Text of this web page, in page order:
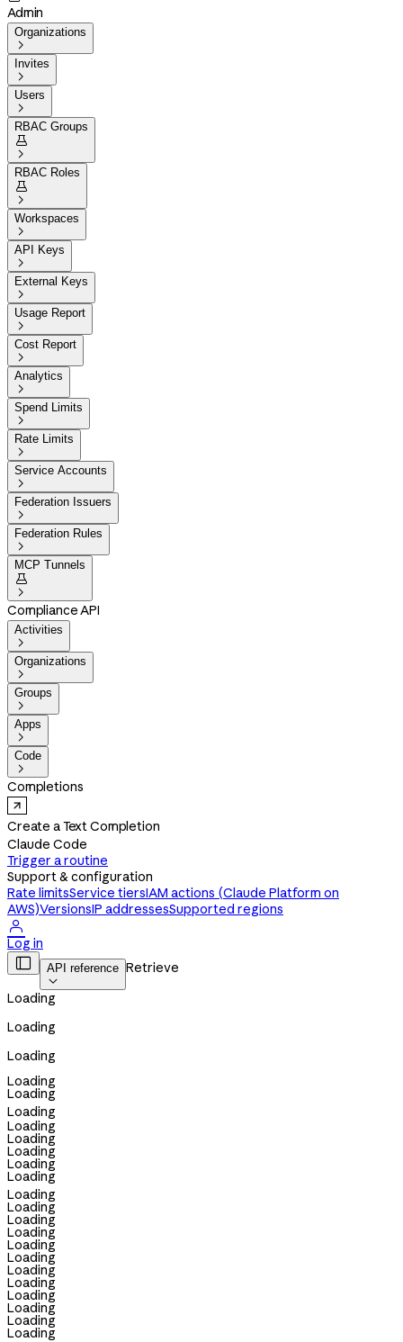
Admin
Organizations

Invites

Users

RBAC Groups


RBAC Roles


Workspaces

API Keys

External Keys

Usage Report

Cost Report

Analytics

Spend Limits

Rate Limits

Service Accounts

Federation Issuers

Federation Rules

MCP Tunnels


Compliance API
Activities

Organizations

Groups

Apps

Code

Completions
Create a Text Completion
Claude Code
Trigger a routine
Support & configuration
Rate limitsService tiersIAM actions (Claude Platform on
AWS)VersionsIP addressesSupported regions

Log in
 API reference

Retrieve
Loading
Loading
Loading
Loading
Loading
Loading
Loading
Loading
Loading
Loading
Loading
Loading
Loading
Loading
Loading
Loading
Loading
Loading
Loading
Loading
Loading
Loading
Loading